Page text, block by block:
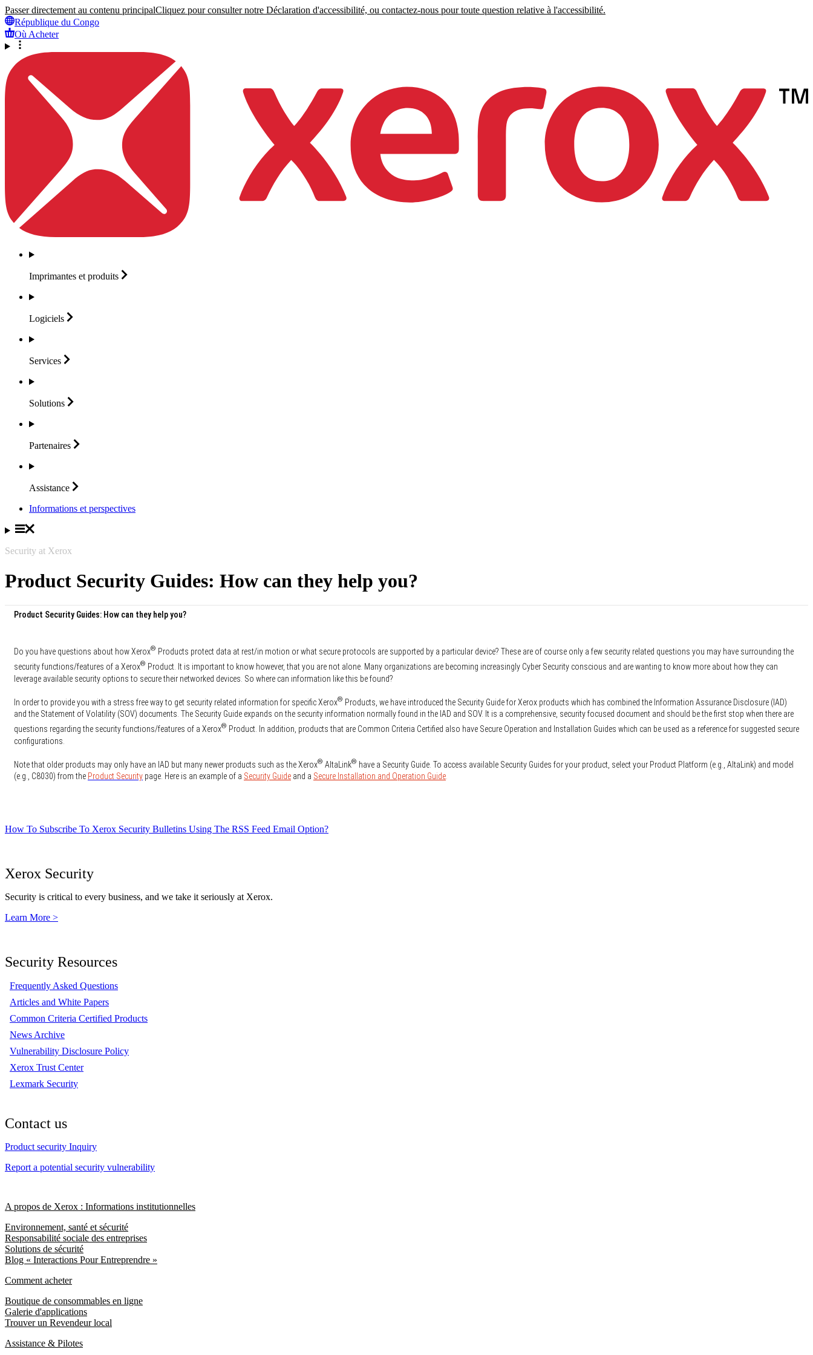
Passer directement au contenu principalCliquez pour consulter notre Déclaration d'accessibilité, ou contactez-nous pour toute question relative à l'accessibilité.
République du Congo
Où Acheter
Imprimantes et produits
Logiciels
Services
Solutions
Partenaires
Assistance
Informations et perspectives
Security at Xerox
Product Security Guides: How can they help you?
Product Security Guides: How can they help you?
Do you have questions about how Xerox® Products protect data at rest/in motion or what secure protocols are supported by a particular device? These are of course only a few security related questions you may have surrounding the
security functions/features of a Xerox® Product. It is important to know however, that you are not alone. Many organizations are becoming increasingly Cyber Security conscious and are wanting to know more about how they can
leverage available security options to secure their networked devices. So where can information like this be found?
In order to provide you with a stress free way to get security related information for specific Xerox® Products, we have introduced the Security Guide for Xerox products which has combined the Information Assurance Disclosure (IAD)
and the Statement of Volatility (SOV) documents. The Security Guide expands on the security information normally found in the IAD and SOV. It is a comprehensive, security focused document and should be the first stop when there are
questions regarding the security functions/features of a Xerox® Product. In addition, products that are Common Criteria Certified also have Secure Operation and Installation Guides which can be used as a reference for suggested secure
configurations.
Note that older products may only have an IAD but many newer products such as the Xerox® AltaLink® have a Security Guide. To access available Security Guides for your product, select your Product Platform (e.g., AltaLink) and model
(e.g., C8030) from the Product Security page. Here is an example of a Security Guide and a Secure Installation and Operation Guide.
How To Subscribe To Xerox Security Bulletins Using The RSS Feed Email Option?
Xerox Security
Security is critical to every business, and we take it seriously at Xerox.
Learn More >
Security Resources
Frequently Asked Questions
Articles and White Papers
Common Criteria Certified Products
News Archive
Vulnerability Disclosure Policy
Xerox Trust Center
Lexmark Security
Contact us
Product security Inquiry
Report a potential security vulnerability
A propos de Xerox : Informations institutionnelles
Environnement, santé et sécurité
Responsabilité sociale des entreprises
Solutions de sécurité
Blog « Interactions Pour Entreprendre »
Comment acheter
Boutique de consommables en ligne
Galerie d'applications
Trouver un Revendeur local
Assistance & Pilotes